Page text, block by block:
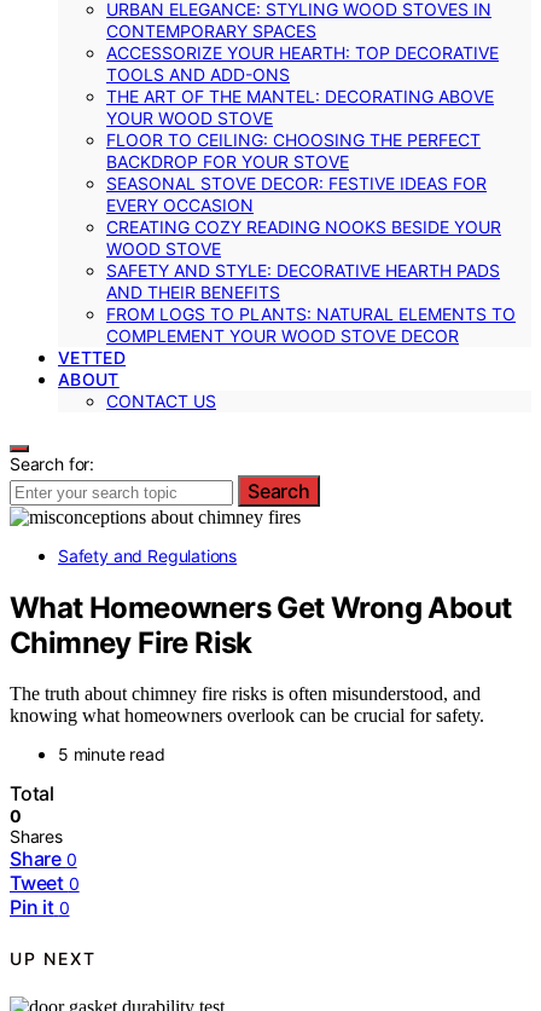
URBAN ELEGANCE: STYLING WOOD STOVES IN
CONTEMPORARY SPACES
ACCESSORIZE YOUR HEARTH: TOP DECORATIVE
TOOLS AND ADD-ONS
THE ART OF THE MANTEL: DECORATING ABOVE
YOUR WOOD STOVE
FLOOR TO CEILING: CHOOSING THE PERFECT
BACKDROP FOR YOUR STOVE
SEASONAL STOVE DECOR: FESTIVE IDEAS FOR
EVERY OCCASION
CREATING COZY READING NOOKS BESIDE YOUR
WOOD STOVE
SAFETY AND STYLE: DECORATIVE HEARTH PADS
AND THEIR BENEFITS
FROM LOGS TO PLANTS: NATURAL ELEMENTS TO
COMPLEMENT YOUR WOOD STOVE DECOR
VETTED
ABOUT
CONTACT US
Search for:
Search
Safety and Regulations
What Homeowners Get Wrong About
Chimney Fire Risk
The truth about chimney fire risks is often misunderstood, and
knowing what homeowners overlook can be crucial for safety.
5 minute read
Total
0
Shares
Share 0
Tweet 0
Pin it 0
UP NEXT